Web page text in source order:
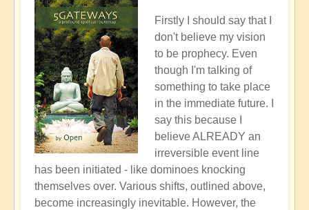
Firstly I should say that I
don't believe my vision
to be prophecy. Even
though I'm talking of
something to take place
in the immediate future. I
say this because I
believe ALREADY an
irreversible event line
has been initiated - like dominoes knocking
themselves over. Various shifts, outlined above,
become increasingly inevitable. However, the